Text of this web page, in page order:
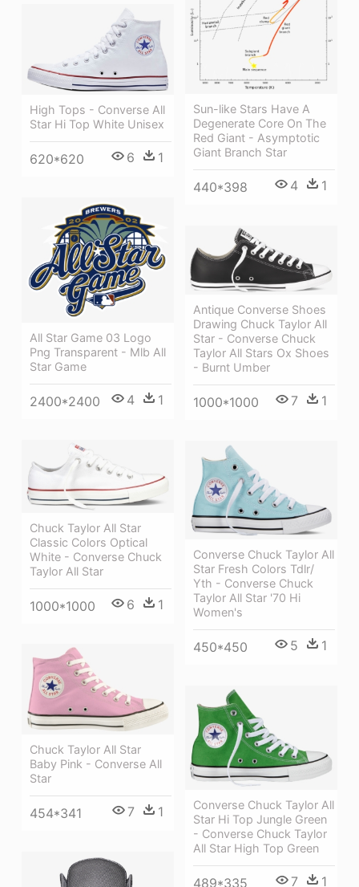
Sun-like Stars Have A
Degenerate Core On The
Red Giant - Asymptotic
Giant Branch Star
440*398 4 1
High Tops - Converse All
Star Hi Top White Unisex
620*620 6 1
All Star Game 03 Logo
Png Transparent - Mlb All
Star Game
2400*2400 4 1
Antique Converse Shoes
Drawing Chuck Taylor All
Star - Converse Chuck
Taylor All Stars Ox Shoes
- Burnt Umber
1000*1000 7 1
Chuck Taylor All Star
Classic Colors Optical
White - Converse Chuck
Taylor All Star
1000*1000 6 1
Converse Chuck Taylor All
Star Fresh Colors Tdlr/
Yth - Converse Chuck
Taylor All Star '70 Hi
Women's
450*450 5 1
Chuck Taylor All Star
Baby Pink - Converse All
Star
454*341 7 1
Converse Chuck Taylor All
Star Hi Top Jungle Green
- Converse Chuck Taylor
All Star High Top Green
489*335 7 1